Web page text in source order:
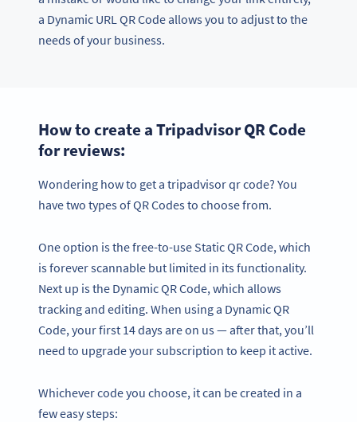
a Dynamic URL QR Code allows you to adjust to the
needs of your business.
How to create a Tripadvisor QR Code
for reviews:
Wondering how to get a tripadvisor qr code? You
have two types of QR Codes to choose from.
One option is the free-to-use Static QR Code, which
is forever scannable but limited in its functionality.
Next up is the Dynamic QR Code, which allows
tracking and editing. When using a Dynamic QR
Code, your first 14 days are on us — after that, you’ll
need to upgrade your subscription to keep it active.
Whichever code you choose, it can be created in a
few easy steps: